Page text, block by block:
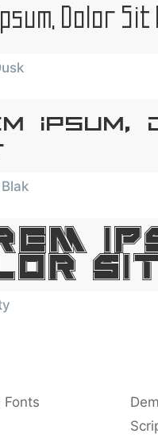
Dolor Sit
Fonts